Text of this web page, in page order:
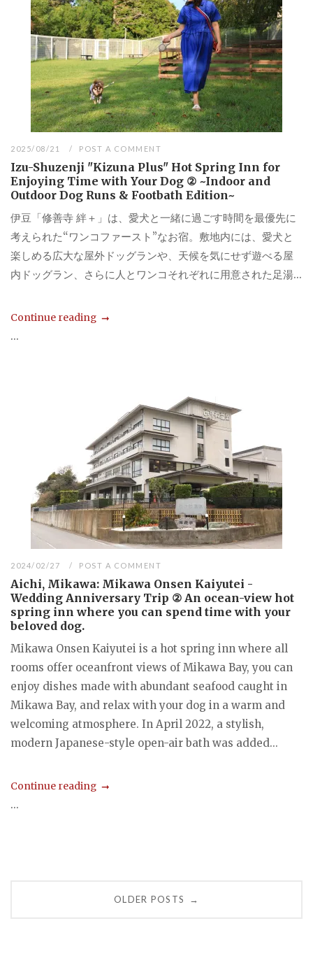
2025/08/21 POST A COMMENT
Izu-Shuzenji "Kizuna Plus" Hot Spring Inn for
Enjoying Time with Your Dog ② ~Indoor and
Outdoor Dog Runs & Footbath Edition~
伊豆「修善寺 絆＋」は、愛犬と一緒に過ごす時間を最優先に
考えられた“ワンコファースト”なお宿。敷地内には、愛犬と
楽しめる広大な屋外ドッグランや、天候を気にせず遊べる屋
内ドッグラン、さらに人とワンコそれぞれに用意された足湯...
Continue reading
...
2024/02/27 POST A COMMENT
Aichi, Mikawa: Mikawa Onsen Kaiyutei -
Wedding Anniversary Trip ② An ocean-view hot
spring inn where you can spend time with your
beloved dog.
Mikawa Onsen Kaiyutei is a hot spring inn where all
rooms offer oceanfront views of Mikawa Bay, you can
enjoy dishes made with abundant seafood caught in
Mikawa Bay, and relax with your dog in a warm and
welcoming atmosphere. In April 2022, a stylish,
modern Japanese-style open-air bath was added...
Continue reading
...
OLDER POSTS →